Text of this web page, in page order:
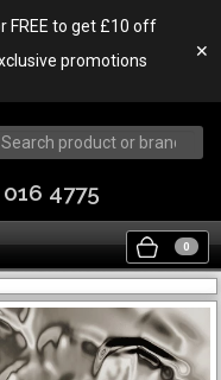
FREE to get £10 off
promotions
✕
4775
0